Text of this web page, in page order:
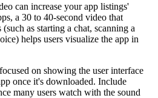
can increase your app listings'
a 30 to 40-second video that
as starting a chat, scanning a
helps users visualize the app in
on showing the user interface
once it's downloaded. Include
many users watch with the sound